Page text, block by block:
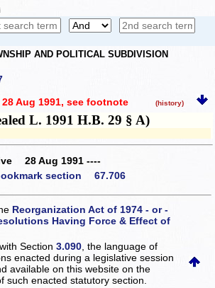
AND POLITICAL SUBDIVISION
Aug 1991, see footnote (history)
L. 1991 H.B. 29 § A)
28 Aug 1991 ----
section 67.706
Reorganization Act of 1974 - or -
Having Force & Effect of
Section3.090 , the language of
enacted during a legislative session
available on this websiteon the
such enacted statutory section.